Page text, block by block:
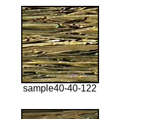
sample40-40-122